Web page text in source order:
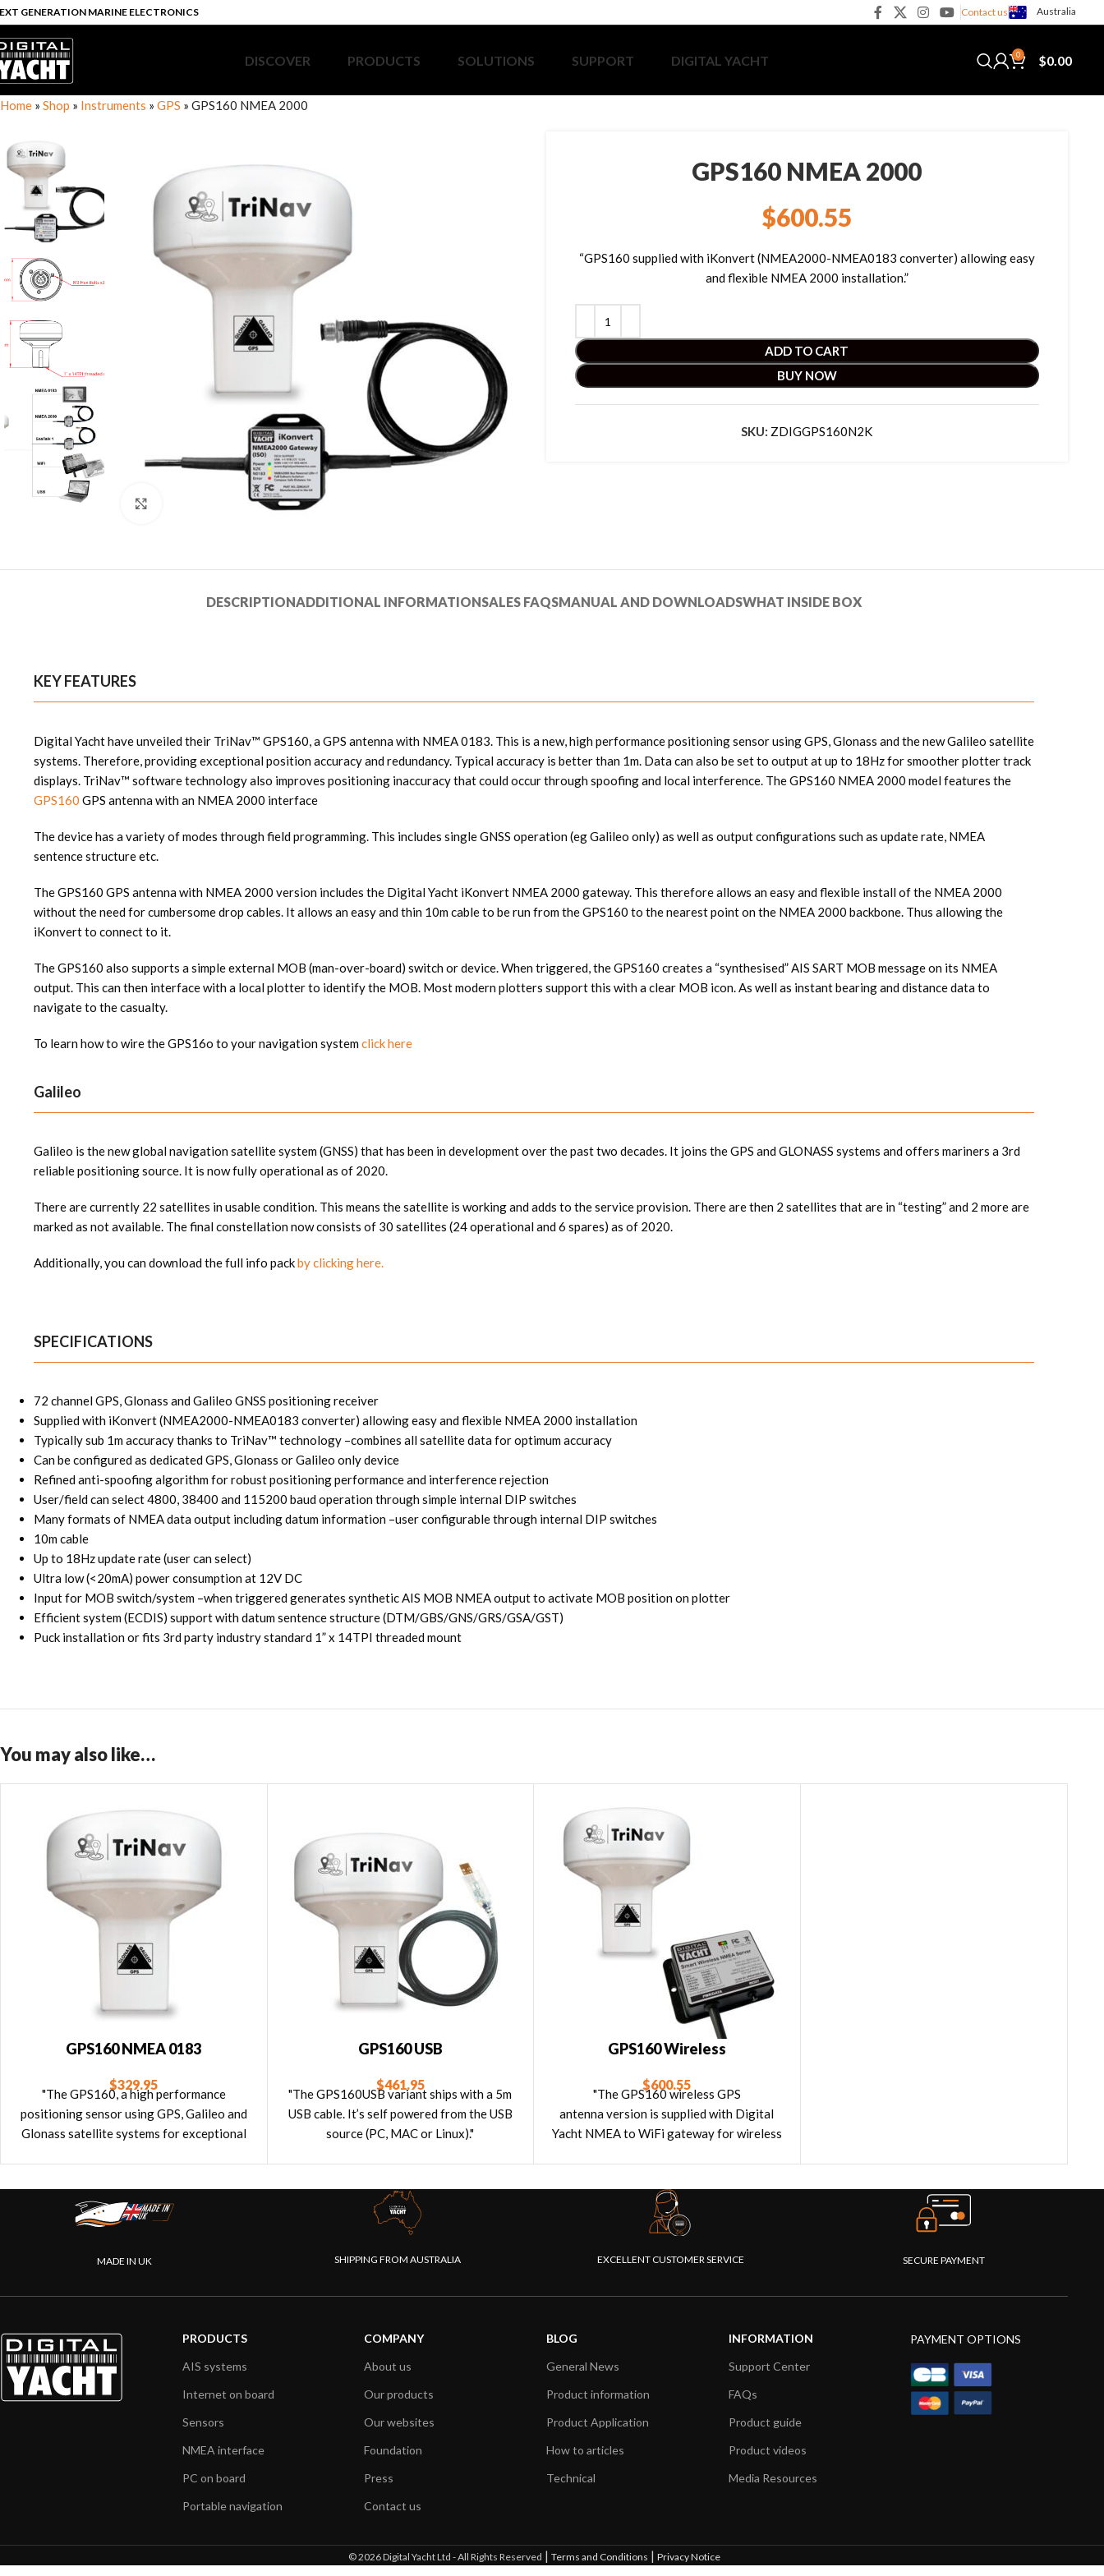
GENERATION MARINE ELECTRONICS Contact us Australia
DISCOVER PRODUCTS SOLUTIONS SUPPORT DIGITAL YACHT 0 $0.00
Home » Shop » Instruments » GPS » GPS160 NMEA 2000
GPS160 NMEA 2000
$600.55
“GPS160 supplied with iKonvert (NMEA2000-NMEA0183 converter) allowing easy
and flexible NMEA 2000 installation.”
ADD TO CART
BUY NOW
SKU: ZDIGGPS160N2K
DESCRIPTIONADDITIONAL INFORMATIONSALES FAQSMANUAL AND DOWNLOADSWHAT INSIDE BOX
KEY FEATURES
Digital Yacht have unveiled their TriNav™ GPS160, a GPS antenna with NMEA 0183. This is a new, high performance positioning sensor using GPS, Glonass and the new Galileo satellite
systems. Therefore, providing exceptional position accuracy and redundancy. Typical accuracy is better than 1m. Data can also be set to output at up to 18Hz for smoother plotter track
displays. TriNav™ software technology also improves positioning inaccuracy that could occur through spoofing and local interference. The GPS160 NMEA 2000 model features the
GPS160 GPS antenna with an NMEA 2000 interface
The device has a variety of modes through field programming. This includes single GNSS operation (eg Galileo only) as well as output configurations such as update rate, NMEA
sentence structure etc.
The GPS160 GPS antenna with NMEA 2000 version includes the Digital Yacht iKonvert NMEA 2000 gateway. This therefore allows an easy and flexible install of the NMEA 2000
without the need for cumbersome drop cables. It allows an easy and thin 10m cable to be run from the GPS160 to the nearest point on the NMEA 2000 backbone. Thus allowing the
iKonvert to connect to it.
The GPS160 also supports a simple external MOB (man-over-board) switch or device. When triggered, the GPS160 creates a “synthesised” AIS SART MOB message on its NMEA
output. This can then interface with a local plotter to identify the MOB. Most modern plotters support this with a clear MOB icon. As well as instant bearing and distance data to
navigate to the casualty.
To learn how to wire the GPS16o to your navigation systemclick here
Galileo
Galileo is the new global navigation satellite system (GNSS) that has been in development over the past two decades. It joins the GPS and GLONASS systems and offers mariners a 3rd
reliable positioning source. It is now fully operational as of 2020.
There are currently 22 satellites in usable condition. This means the satellite is working and adds to the service provision. There are then 2 satellites that are in “testing” and 2 more are
marked as not available. The final constellation now consists of 30 satellites (24 operational and 6 spares) as of 2020.
Additionally, you can download the full info packby clicking here.
SPECIFICATIONS
72 channel GPS, Glonass and Galileo GNSS positioning receiver
Supplied with iKonvert (NMEA2000-NMEA0183 converter) allowing easy and flexible NMEA 2000 installation
Typically sub 1m accuracy thanks to TriNav™ technology –combines all satellite data for optimum accuracy
Can be configured as dedicated GPS, Glonass or Galileo only device
Refined anti-spoofing algorithm for robust positioning performance and interference rejection
User/field can select 4800, 38400 and 115200 baud operation through simple internal DIP switches
Many formats of NMEA data output including datum information –user configurable through internal DIP switches
10m cable
Up to 18Hz update rate (user can select)
Ultra low (<20mA) power consumption at 12V DC
Input for MOB switch/system –when triggered generates synthetic AIS MOB NMEA output to activate MOB position on plotter
Efficient system (ECDIS) support with datum sentence structure (DTM/GBS/GNS/GRS/GSA/GST)
Puck installation or fits 3rd party industry standard 1” x 14TPI threaded mount
You may also like…
GPS160 NMEA 0183
$329.95
"The GPS160, a high performance
positioning sensor using GPS, Galileo and
Glonass satellite systems for exceptional
GPS160 USB
$461.95
"The GPS160USB variant ships with a 5m
USB cable. It’s self powered from the USB
source (PC, MAC or Linux)."
GPS160 Wireless
$600.55
"The GPS160 wireless GPS
antenna version is supplied with Digital
Yacht NMEA to WiFi gateway for wireless
MADE IN UK SHIPPING FROM AUSTRALIA EXCELLENT CUSTOMER SERVICE SECURE PAYMENT
PRODUCTS
AIS systems
Internet on board
Sensors
NMEA interface
PC on board
Portable navigation
COMPANY
About us
Our products
Our websites
Foundation
Press
Contact us
BLOG
General News
Product information
Product Application
How to articles
Technical
INFORMATION
Support Center
FAQs
Product guide
Product videos
Media Resources
PAYMENT OPTIONS
© 2026 Digital Yacht Ltd - All Rights Reserved | Terms and Conditions | Privacy Notice